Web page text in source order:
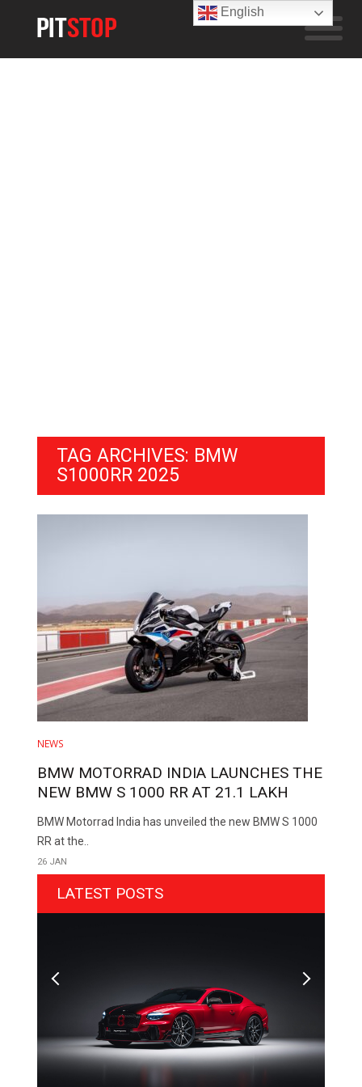
TAG ARCHIVES: BMW
S1000RR 2025
NEWS
BMW MOTORRAD INDIA LAUNCHES THE
NEW BMW S 1000 RR AT ₹21.1 LAKH
BMW Motorrad India has unveiled the new BMW S 1000
RR at the..
26 JAN
LATEST POSTS
English